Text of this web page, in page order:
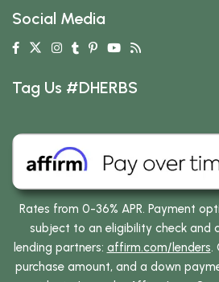
Social Media
Tag Us #DHERBS
Rates from 0-36% APR. Payment
subject to an eligibility check and
lending partners: affirm.com/lenders.
purchase amount, and a down